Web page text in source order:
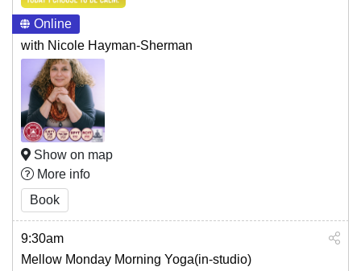
Online
with Nicole Hayman-Sherman
Show on map
More info
Book
9:30am
Mellow Monday Morning Yoga(in-studio)